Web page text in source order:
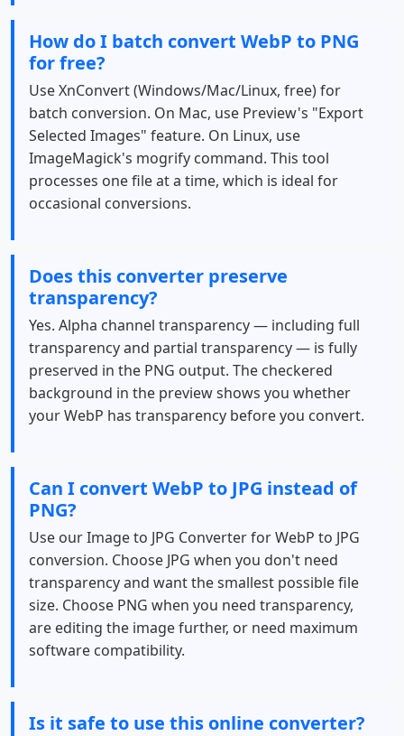
How do I batch convert WebP to PNG
for free?
Use XnConvert (Windows/Mac/Linux, free) for
batch conversion. On Mac, use Preview's "Export
Selected Images" feature. On Linux, use
ImageMagick's mogrify command. This tool
processes one file at a time, which is ideal for
occasional conversions.
Does this converter preserve
transparency?
Yes. Alpha channel transparency — including full
transparency and partial transparency — is fully
preserved in the PNG output. The checkered
background in the preview shows you whether
your WebP has transparency before you convert.
Can I convert WebP to JPG instead of
PNG?
Use our Image to JPG Converter for WebP to JPG
conversion. Choose JPG when you don't need
transparency and want the smallest possible file
size. Choose PNG when you need transparency,
are editing the image further, or need maximum
software compatibility.
Is it safe to use this online converter?